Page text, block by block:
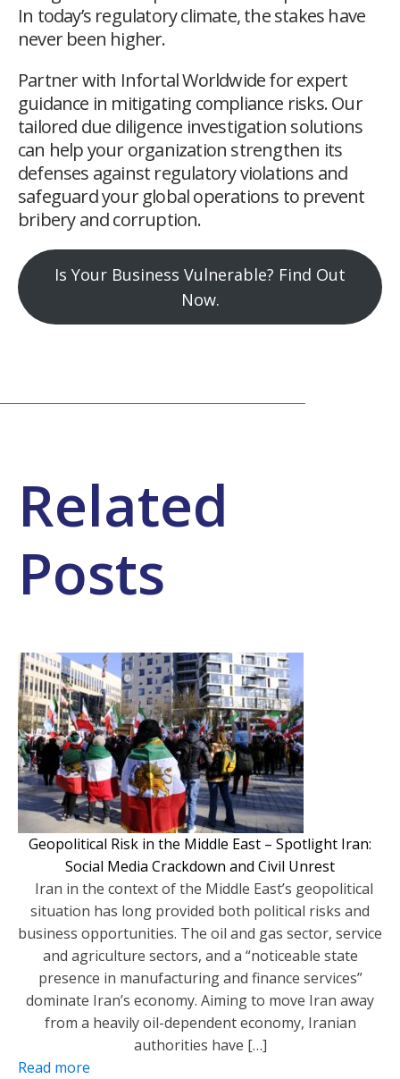
In today’s regulatory climate, the stakes have
never been higher.
Partner with Infortal Worldwide for expert
guidance in mitigating compliance risks. Our
tailored due diligence investigation solutions
can help your organization strengthen its
defenses against regulatory violations and
safeguard your global operations to prevent
bribery and corruption.
Is Your Business Vulnerable? Find Out
Now.
Related
Posts
Geopolitical Risk in the Middle East – Spotlight Iran:
Social Media Crackdown and Civil Unrest
Iran in the context of the Middle East’s geopolitical
situation has long provided both political risks and
business opportunities. The oil and gas sector, service
and agriculture sectors, and a “noticeable state
presence in manufacturing and finance services”
dominate Iran’s economy. Aiming to move Iran away
from a heavily oil-dependent economy, Iranian
authorities have […]
Read more